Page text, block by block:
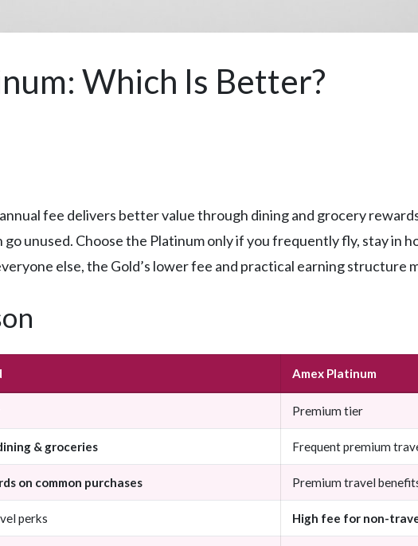
Which Is Better?
fee delivers better value through dining and grocery
unused. Choose the Platinum only if you frequently fly, stay in
else, the Gold’s lower fee and practical earning structure
Amex Platinum
Premium tier
& groceries Frequent premium
on common purchases Premium travel
perks High fee for non-